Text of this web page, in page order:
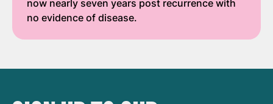
now nearly seven years post recurrence with
no evidence of disease.